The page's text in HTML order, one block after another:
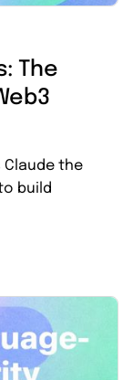
The
Claude the
build